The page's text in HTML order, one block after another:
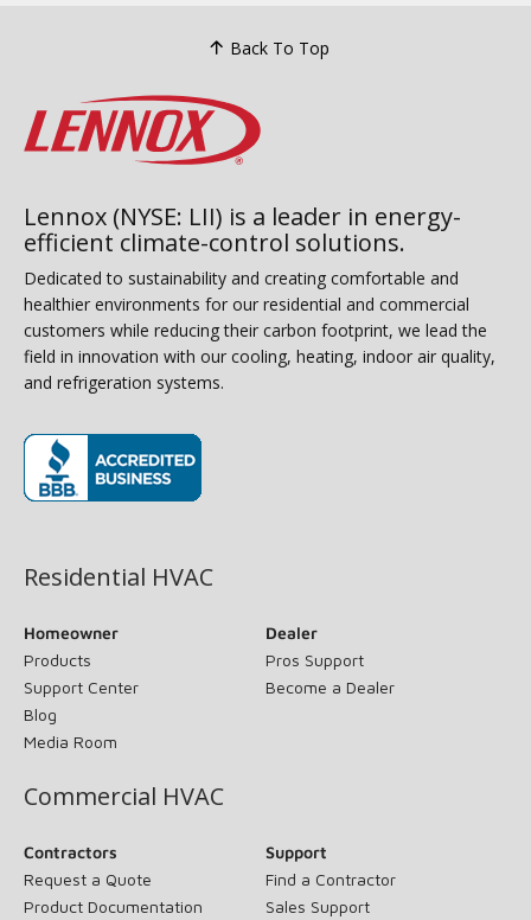
Back To Top
Lennox (NYSE: LII) is a leader in energy-
efficient climate-control solutions.
Dedicated to sustainability and creating comfortable and
healthier environments for our residential and commercial
customers while reducing their carbon footprint, we lead the
field in innovation with our cooling, heating, indoor air quality,
and refrigeration systems.
Residential HVAC
Homeowner
Products
Support Center
Blog
Media Room
Dealer
Pros Support
Become a Dealer
Commercial HVAC
Contractors
Request a Quote
Product Documentation
Support
Find a Contractor
Sales Support